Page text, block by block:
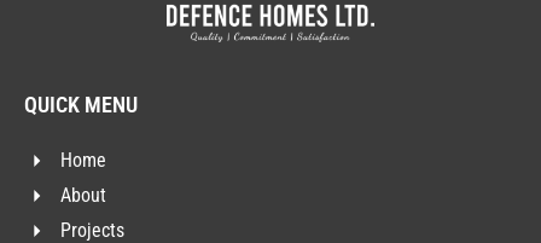
QUICK MENU
Home
About
Projects